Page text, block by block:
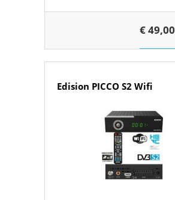
€ 49,00
Edision PICCO S2 Wifi